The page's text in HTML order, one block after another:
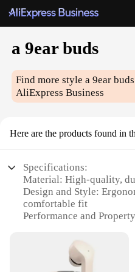
a 9ear buds
Find more stylea 9ear buds
AliExpress Business
Here are the products found in
Specifications:
Material: High-quality,
Design and Style:
comfortable fit
Performance and
Parts and Accessories:
for a customizable fit
Usage and Purpose: